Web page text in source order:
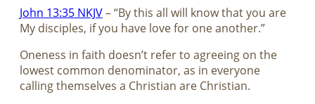
John 13:35 NKJV– “By this all will know that you are
My disciples, if you have love for one another.”
Oneness in faith doesn’t refer to agreeing on the
lowest common denominator, as in everyone
calling themselves a Christian are Christian.